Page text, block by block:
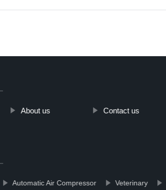
About us Contact us
Automatic Air Compressor Veterinary